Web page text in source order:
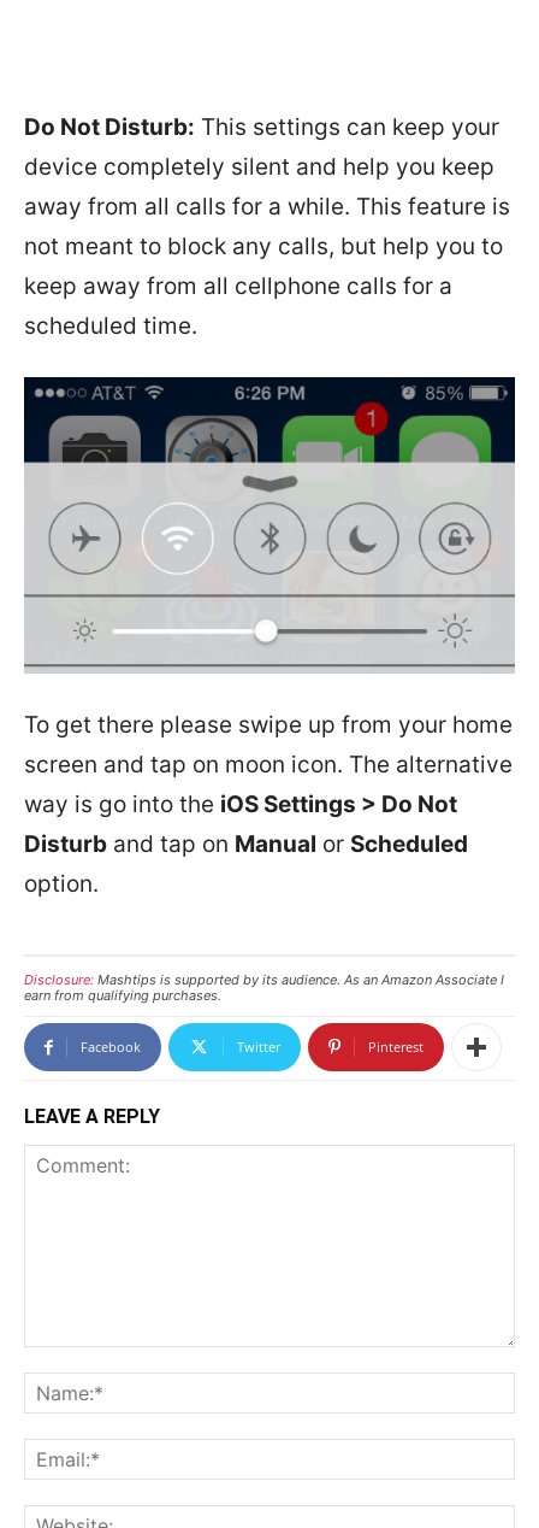
Do Not Disturb: This settings can keep your
device completely silent and help you keep
away from all calls for a while. This feature is
not meant to block any calls, but help you to
keep away from all cellphone calls for a
scheduled time.
To get there please swipe up from your home
screen and tap on moon icon. The alternative
way is go into the iOS Settings > Do Not
Disturb and tap on Manual or Scheduled
option.
Disclosure: Mashtips is supported by its audience. As an Amazon Associate I
earn from qualifying purchases.
Facebook Twitter Pinterest
LEAVE A REPLY